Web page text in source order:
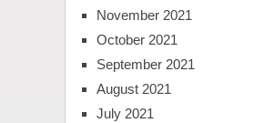
November 2021
October 2021
September 2021
August 2021
July 2021